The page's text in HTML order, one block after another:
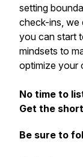
setting
check-ins, we
you can start
mindsets to
optimize your
No time to
Get the
Be sure to